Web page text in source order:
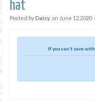
hat
Posted byDaisy, on June 12,2020
If you can't save with